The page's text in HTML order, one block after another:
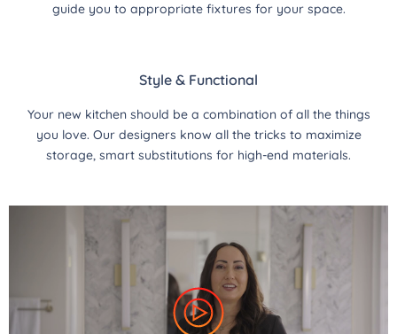
guide you to appropriate fixtures for your space.
Style & Functional
Your new kitchen should be a combination of all the things
you love. Our designers know all the tricks to maximize
storage, smart substitutions for high-end materials.